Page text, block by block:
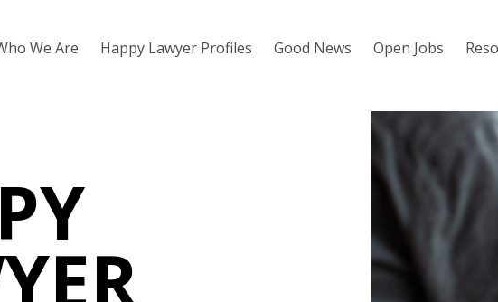
We Are Happy Lawyer Profiles Good News Open Jobs